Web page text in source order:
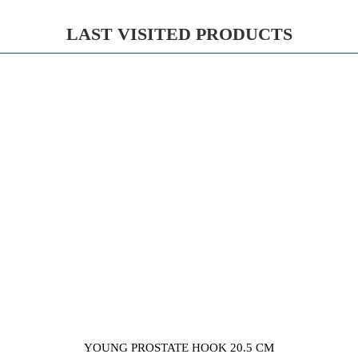
LAST VISITED PRODUCTS
YOUNG PROSTATE HOOK 20.5 CM